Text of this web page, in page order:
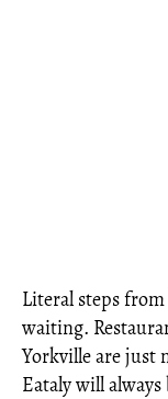
Literal steps
waiting.
Yorkville are just
Eataly will